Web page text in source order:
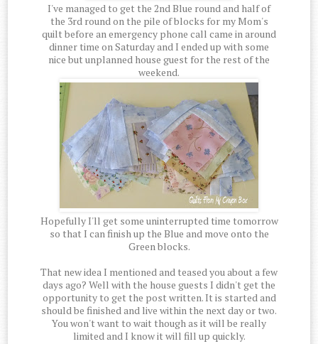
I've managed to get the 2nd Blue round and half of
the 3rd round on the pile of blocks for my Mom's
quilt before an emergency phone call came in around
dinner time on Saturday and I ended up with some
nice but unplanned house guest for the rest of the
weekend.
Hopefully I'll get some uninterrupted time tomorrow
so that I can finish up the Blue and move onto the
Green blocks.
That new idea I mentioned and teased you about a few
days ago? Well with the house guests I didn't get the
opportunity to get the post written. It is started and
should be finished and live within the next day or two.
You won't want to wait though as it will be really
limited and I know it will fill up quickly.